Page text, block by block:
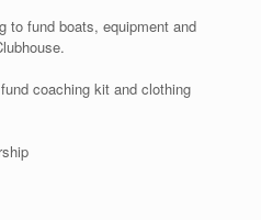
to fund boats, equipment and
coaching kit and clothing